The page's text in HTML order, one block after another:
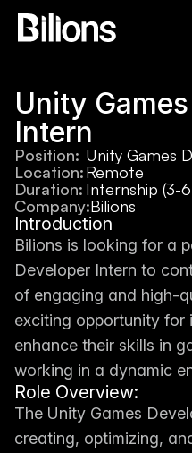
Unity
Intern
Position: Unity Games
Location:Remote
Duration: Internship (3-
Company:Bilions
Introduction
Bilions is looking for a
Developer Intern to
of engaging and high-
exciting opportunity for
enhance their skills in
working in a dynamic
Role Overview:
The Unity Games
creating, optimizing,